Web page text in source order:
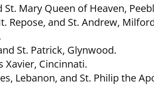
Mary Queen of Heaven,
Repose, and St. Andrew,
St. Patrick, Glynwood.
Xavier, Cincinnati.
Lebanon, and St. Philip the